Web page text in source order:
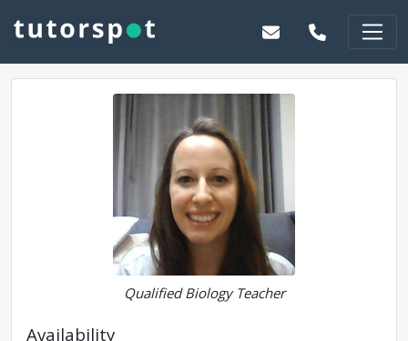
Qualified Biology Teacher
Availability